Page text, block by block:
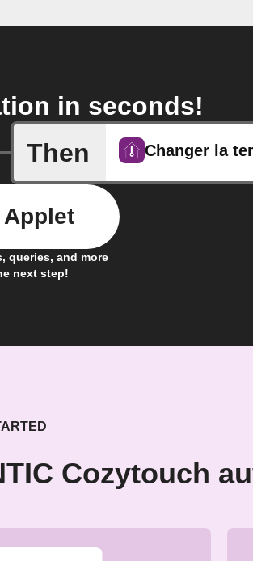
in seconds!
Then
queries, and more
next step!
Applet
Cozytouch